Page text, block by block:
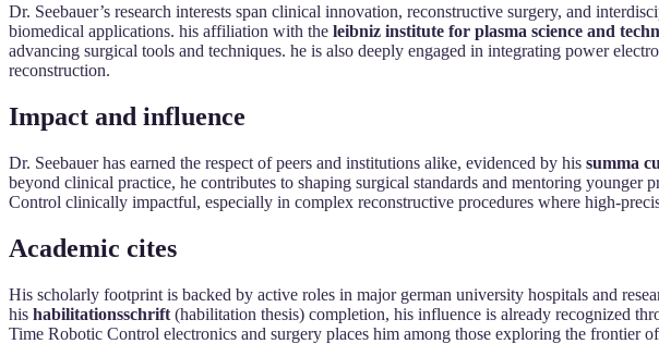
Dr. Seebauer’s research interests span clinical innovation, reconstructive surgery, and
biomedical applications. his affiliation with the leibniz institute for plasma science and
advancing surgical tools and techniques. he is also deeply engaged in integrating power
reconstruction.
Impact and influence
Dr. Seebauer has earned the respect of peers and institutions alike, evidenced by his summa
beyond clinical practice, he contributes to shaping surgical standards and mentoring
Control clinically impactful, especially in complex reconstructive procedures where high-
Academic cites
His scholarly footprint is backed by active roles in major german university hospitals and
his habilitationsschrift (habilitation thesis) completion, his influence is already recognized
Time Robotic Control electronics and surgery places him among those exploring the frontier of